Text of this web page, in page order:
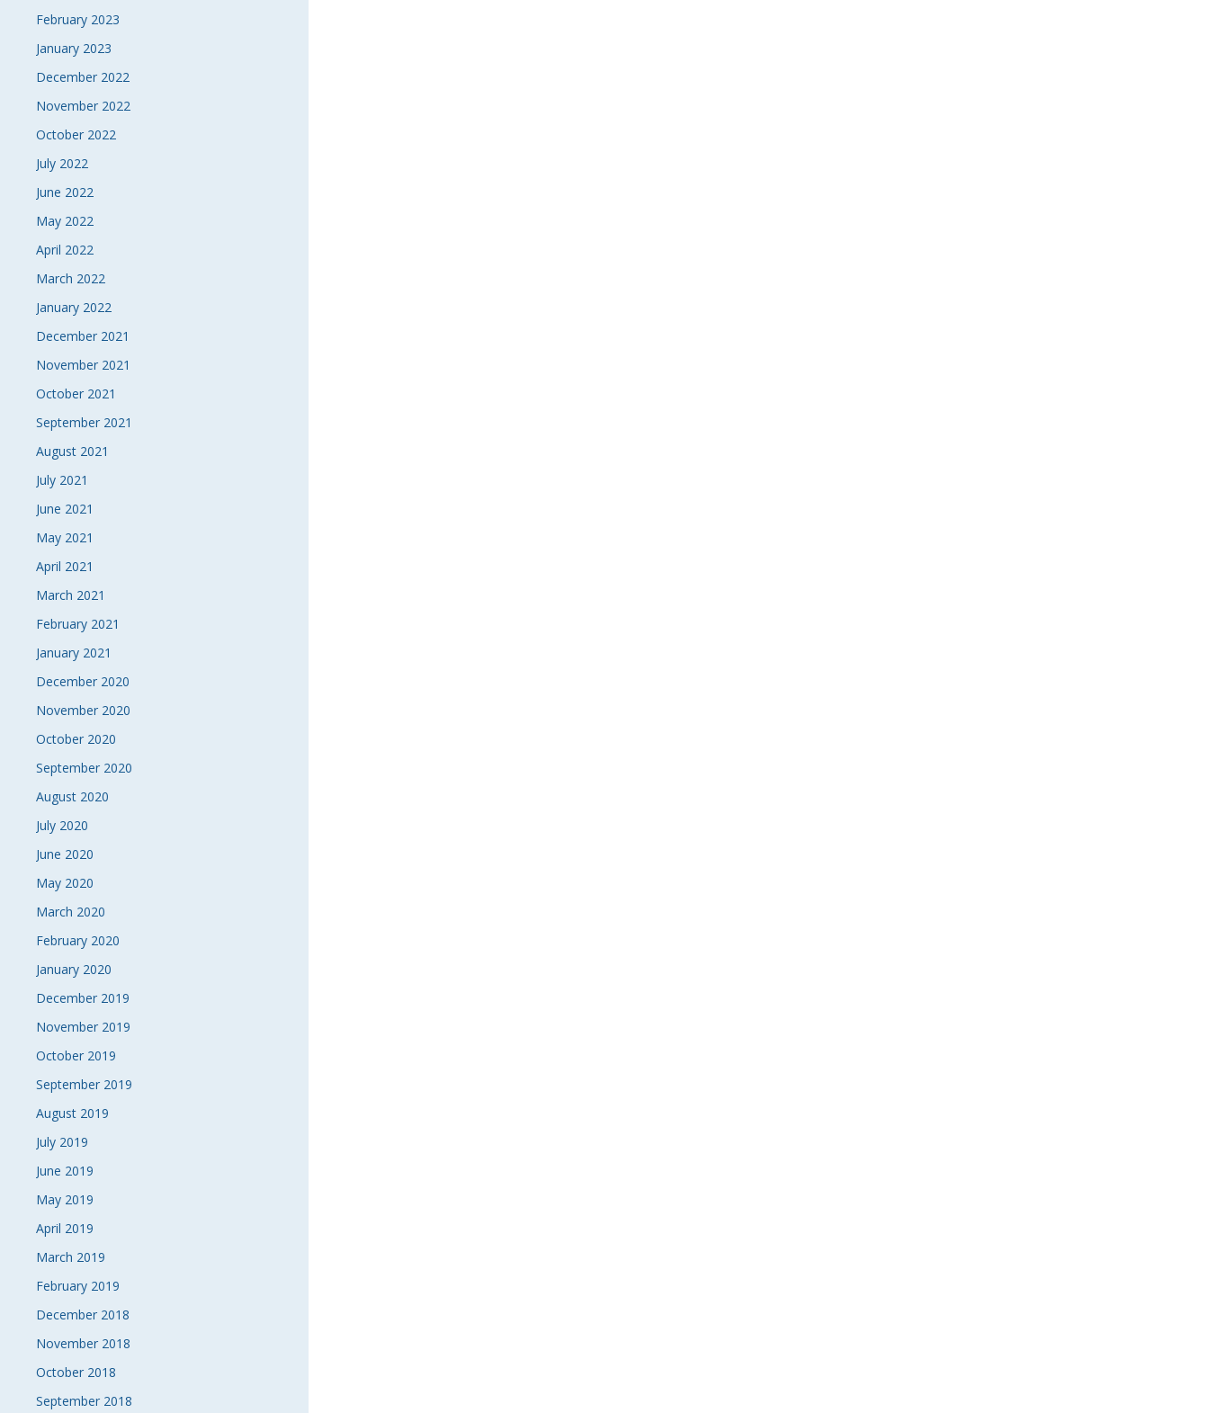
February 2023
January 2023
December 2022
November 2022
October 2022
July 2022
June 2022
May 2022
April 2022
March 2022
January 2022
December 2021
November 2021
October 2021
September 2021
August 2021
July 2021
June 2021
May 2021
April 2021
March 2021
February 2021
January 2021
December 2020
November 2020
October 2020
September 2020
August 2020
July 2020
June 2020
May 2020
March 2020
February 2020
January 2020
December 2019
November 2019
October 2019
September 2019
August 2019
July 2019
June 2019
May 2019
April 2019
March 2019
February 2019
December 2018
November 2018
October 2018
September 2018